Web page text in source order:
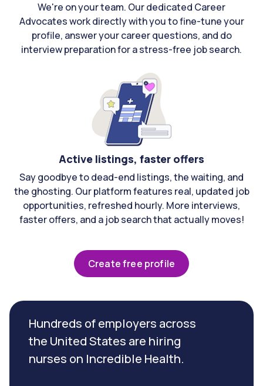
We're on your team. Our dedicated Career
Advocates work directly with you to fine-tune your
profile, answer your career questions, and do
interview preparation for a stress-free job search.
Active listings, faster offers
Say goodbye to dead-end listings, the waiting, and
the ghosting. Our platform features real, updated job
opportunities, refreshed hourly. More interviews,
faster offers, and a job search that actually moves!
Create free profile
Hundreds of employers across
the United States are hiring
nurses on Incredible Health.